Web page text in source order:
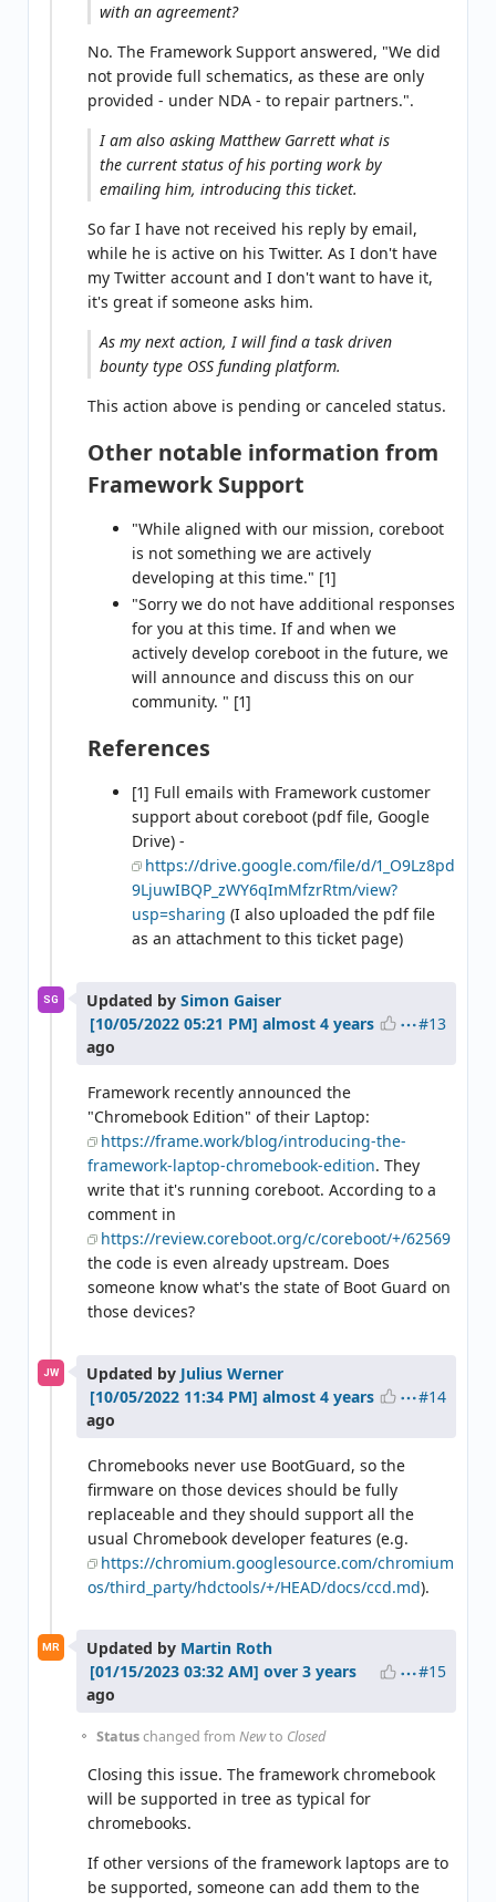
with an agreement?
No. The Framework Support answered, "We did
not provide full schematics, as these are only
provided - under NDA - to repair partners.".
I am also asking Matthew Garrett what is
the current status of his porting work by
emailing him, introducing this ticket.
So far I have not received his reply by email,
while he is active on his Twitter. As I don't have
my Twitter account and I don't want to have it,
it's great if someone asks him.
As my next action, I will find a task driven
bounty type OSS funding platform.
This action above is pending or canceled status.
Other notable information from
Framework Support
"While aligned with our mission, coreboot
is not something we are actively
developing at this time." [1]
"Sorry we do not have additional responses
for you at this time. If and when we
actively develop coreboot in the future, we
will announce and discuss this on our
community. " [1]
References
[1] Full emails with Framework customer
support about coreboot (pdf file, Google
Drive) -
https://drive.google.com/file/d/1_O9Lz8pd
9LjuwIBQP_zWY6qImMfzrRtm/view?
usp=sharing (I also uploaded the pdf file
as an attachment to this ticket page)
SG Updated by Simon Gaiser
almost 4 years
ago
#13
Framework recently announced the
"Chromebook Edition" of their Laptop:
https://frame.work/blog/introducing-the-
framework-laptop-chromebook-edition. They
write that it's running coreboot. According to a
comment in
https://review.coreboot.org/c/coreboot/+/62569
the code is even already upstream. Does
someone know what's the state of Boot Guard on
those devices?
JW Updated by Julius Werner
almost 4 years
ago
#14
Chromebooks never use BootGuard, so the
firmware on those devices should be fully
replaceable and they should support all the
usual Chromebook developer features (e.g.
https://chromium.googlesource.com/chromium
os/third_party/hdctools/+/HEAD/docs/ccd.md).
MR Updated by Martin Roth
over 3 years
ago
#15
Statuschanged from Newto Closed
Closing this issue. The framework chromebook
will be supported in tree as typical for
chromebooks.
If other versions of the framework laptops are to
be supported, someone can add them to the